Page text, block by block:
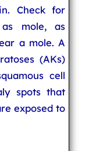
Check for
as mole, as
a mole. A
(AKs)
cell
spots that
exposed to